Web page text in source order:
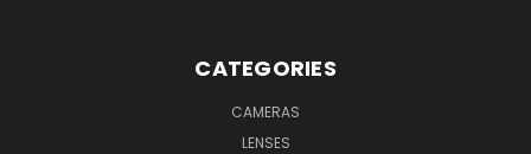
CATEGORIES
CAMERAS
LENSES